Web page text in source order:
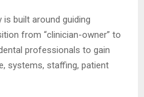
is built around guiding
from “clinician-owner” to
professionals to gain
systems, staffing, patient